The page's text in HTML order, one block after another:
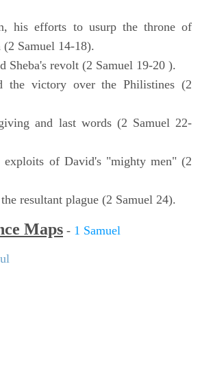
his efforts to usurp the throne of
Samuel 14-18).
Sheba's revolt (2 Samuel 19-20 ).
the victory over the Philistines (2
and last words (2 Samuel 22-
exploits of David's "mighty men" (2
resultant plague (2 Samuel 24).
Maps - 1 Samuel